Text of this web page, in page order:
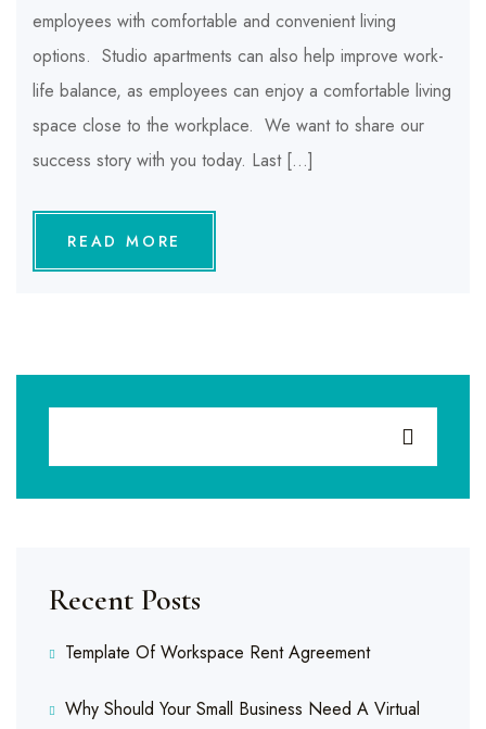
employees with comfortable and convenient living
options. Studio apartments can also help improve work-
life balance, as employees can enjoy a comfortable living
space close to the workplace. We want to share our
success story with you today. Last […]
READ MORE
Recent Posts
Template Of Workspace Rent Agreement
Why Should Your Small Business Need A Virtual